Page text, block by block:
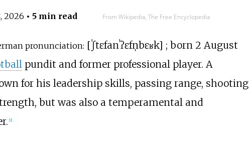
2026 • 5 min read From Wikipedia, The Free Encyclopedia
pronunciation: [ˈʃtɛfanˈʔɛfn̩bɛʁk] ; born 2 August
pundit and former professional player. A
for his leadership skills, passing range, shooting
but was also a temperamental and
2]